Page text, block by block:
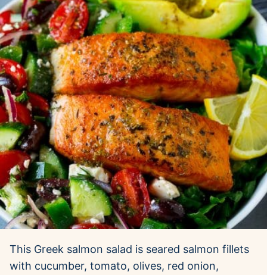
This Greek salmon salad is seared salmon fillets
with cucumber, tomato, olives, red onion,